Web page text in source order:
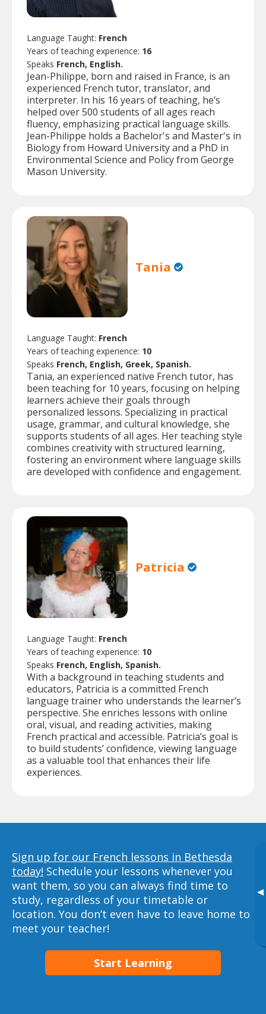
▸
Language Taught: French
Years of teaching experience: 16
Speaks French, English.
Jean-Philippe, born and raised in France, is an
experienced French tutor, translator, and
interpreter. In his 16 years of teaching, he’s
helped over 500 students of all ages reach
fluency, emphasizing practical language skills.
Jean-Philippe holds a Bachelor's and Master's in
Biology from Howard University and a PhD in
Environmental Science and Policy from George
Mason University.
Tania
Language Taught: French
Years of teaching experience: 10
Speaks French, English, Greek, Spanish.
Tania, an experienced native French tutor, has
been teaching for 10 years, focusing on helping
learners achieve their goals through
personalized lessons. Specializing in practical
usage, grammar, and cultural knowledge, she
supports students of all ages. Her teaching style
combines creativity with structured learning,
fostering an environment where language skills
are developed with confidence and engagement.
Patricia
Language Taught: French
Years of teaching experience: 10
Speaks French, English, Spanish.
With a background in teaching students and
educators, Patricia is a committed French
language trainer who understands the learner’s
perspective. She enriches lessons with online
oral, visual, and reading activities, making
French practical and accessible. Patricia’s goal is
to build students’ confidence, viewing language
as a valuable tool that enhances their life
experiences.
Sign up for our French lessons in Bethesda
today! Schedule your lessons whenever you
want them, so you can always find time to
study, regardless of your timetable or
location. You don’t even have to leave home to
meet your teacher!
Start Learning